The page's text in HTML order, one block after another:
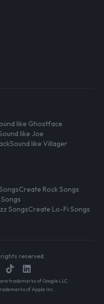
like Ghostface
like Joe
Sound like Villager
Create Rock Songs
SongsCreate Lo-Fi Songs
reserved.
trademarks of Google LLC.
of Apple Inc.